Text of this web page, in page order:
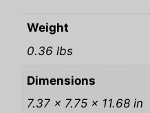
Weight
0.36 lbs
Dimensions
7.37 × 7.75 × 11.68 in